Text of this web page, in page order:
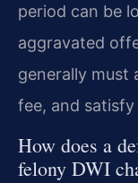
period can be
aggravated
generally must
fee, and
How does a
felony DWI